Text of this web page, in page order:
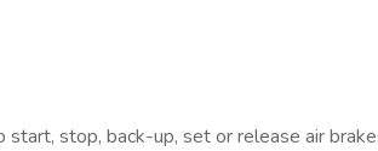
stop, back-up, set or release air